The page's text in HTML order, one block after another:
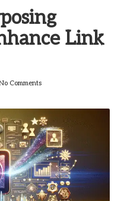
Link
Comments